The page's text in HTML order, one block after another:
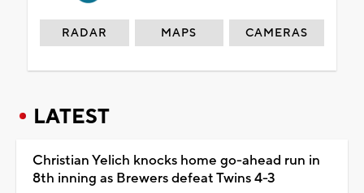
RADAR MAPS CAMERAS
LATEST
Christian Yelich knocks home go-ahead run in
8th inning as Brewers defeat Twins 4-3